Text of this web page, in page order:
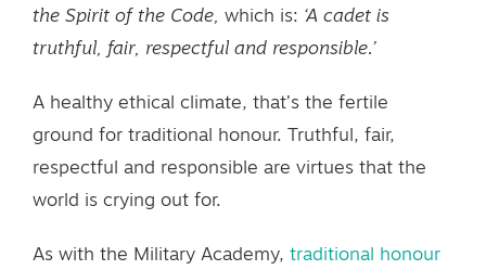
the Spirit of the Code, which is: ‘A cadet is
truthful, fair, respectful and responsible.’
A healthy ethical climate, that’s the fertile
ground for traditional honour. Truthful, fair,
respectful and responsible are virtues that the
world is crying out for.
As with the Military Academy, traditional honour